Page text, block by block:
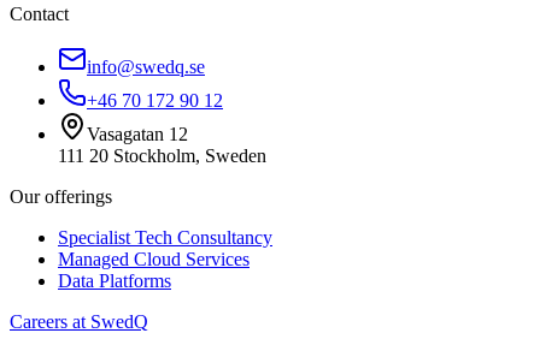
Contact
info@swedq.se
+46 70 172 90 12
Vasagatan 12
111 20 Stockholm, Sweden
Our offerings
Specialist Tech Consultancy
Managed Cloud Services
Data Platforms
Careers at SwedQ